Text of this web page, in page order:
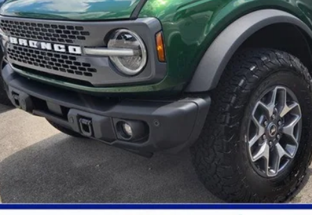
Schedule Test Drive
Get Pre-Approved
Buy Now